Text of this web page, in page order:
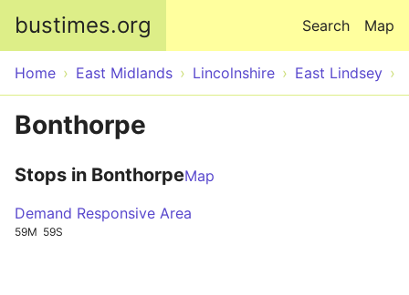
bustimes.org Map
Search
Home East Midlands Lincolnshire East Lindsey
Bonthorpe
Stops in BonthorpeMap
Demand Responsive Area
59M 59S